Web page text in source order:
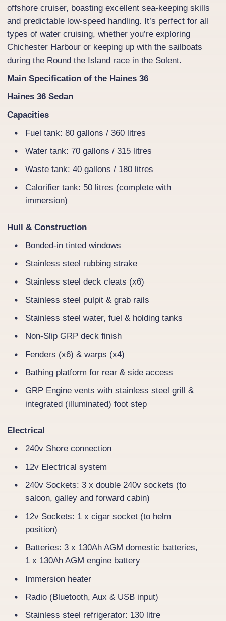
offshore cruiser, boasting excellent sea-keeping skills
and predictable low-speed handling. It’s perfect for all
types of water cruising, whether you’re exploring
Chichester Harbour or keeping up with the sailboats
during the Round the Island race in the Solent.
Main Specification of the Haines 36
Haines 36 Sedan
Capacities
Fuel tank: 80 gallons / 360 litres
Water tank: 70 gallons / 315 litres
Waste tank: 40 gallons / 180 litres
Calorifier tank: 50 litres (complete with
immersion)
Hull & Construction
Bonded-in tinted windows
Stainless steel rubbing strake
Stainless steel deck cleats (x6)
Stainless steel pulpit & grab rails
Stainless steel water, fuel & holding tanks
Non-Slip GRP deck finish
Fenders (x6) & warps (x4)
Bathing platform for rear & side access
GRP Engine vents with stainless steel grill &
integrated (illuminated) foot step
Electrical
240v Shore connection
12v Electrical system
240v Sockets: 3 x double 240v sockets (to
saloon, galley and forward cabin)
12v Sockets: 1 x cigar socket (to helm
position)
Batteries: 3 x 130Ah AGM domestic batteries,
1 x 130Ah AGM engine battery
Immersion heater
Radio (Bluetooth, Aux & USB input)
Stainless steel refrigerator: 130 litre